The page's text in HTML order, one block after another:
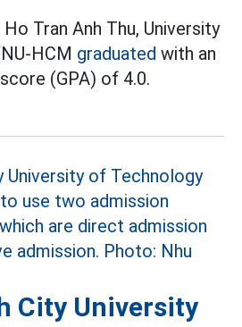
Tran Anh Thu, University
HCM graduated with an
(GPA) of 4.0.
City University